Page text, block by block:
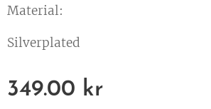
Material:
Silverplated
349.00 kr